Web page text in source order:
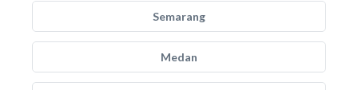
Semarang
Medan